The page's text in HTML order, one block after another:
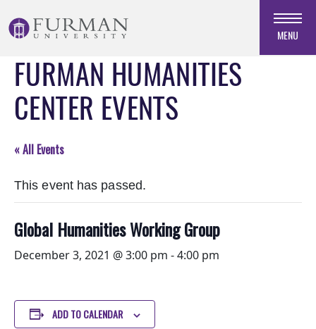
to
Navigation
Skip
Main
Content
MENU
FURMAN HUMANITIES
CENTER EVENTS
« All Events
This event has passed.
Global Humanities Working Group
December 3, 2021 @ 3:00 pm -4:00 pm
ADD TO CALENDAR